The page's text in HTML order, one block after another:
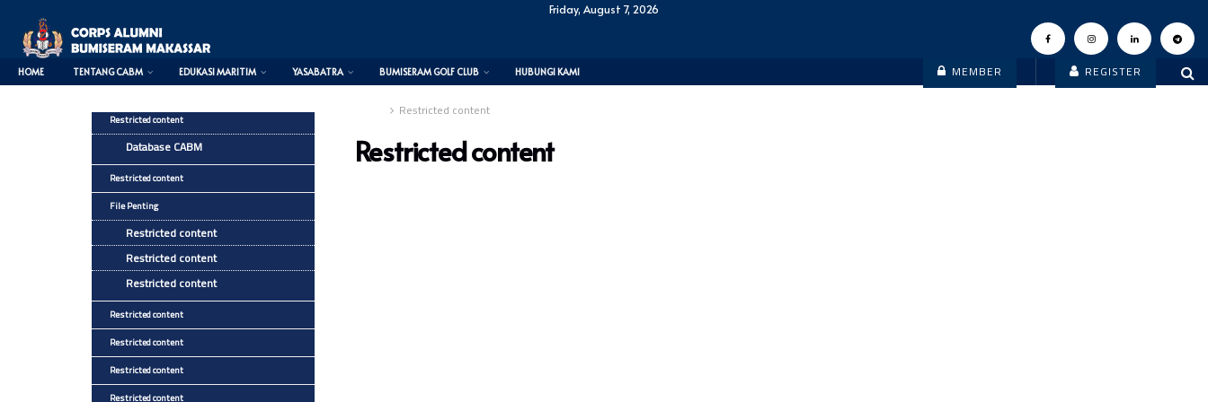
Friday, August 7, 2026
HOME TENTANG CABM EDUKASI MARITIM YASABATRA BUMISERAM GOLF CLUB HUBUNGI KAMI MEMBER
REGISTER
Restricted content
Restricted content
Restricted content
Database CABM
Restricted content
File Penting
Restricted content
Restricted content
Restricted content
Restricted content
Restricted content
Restricted content
Restricted content